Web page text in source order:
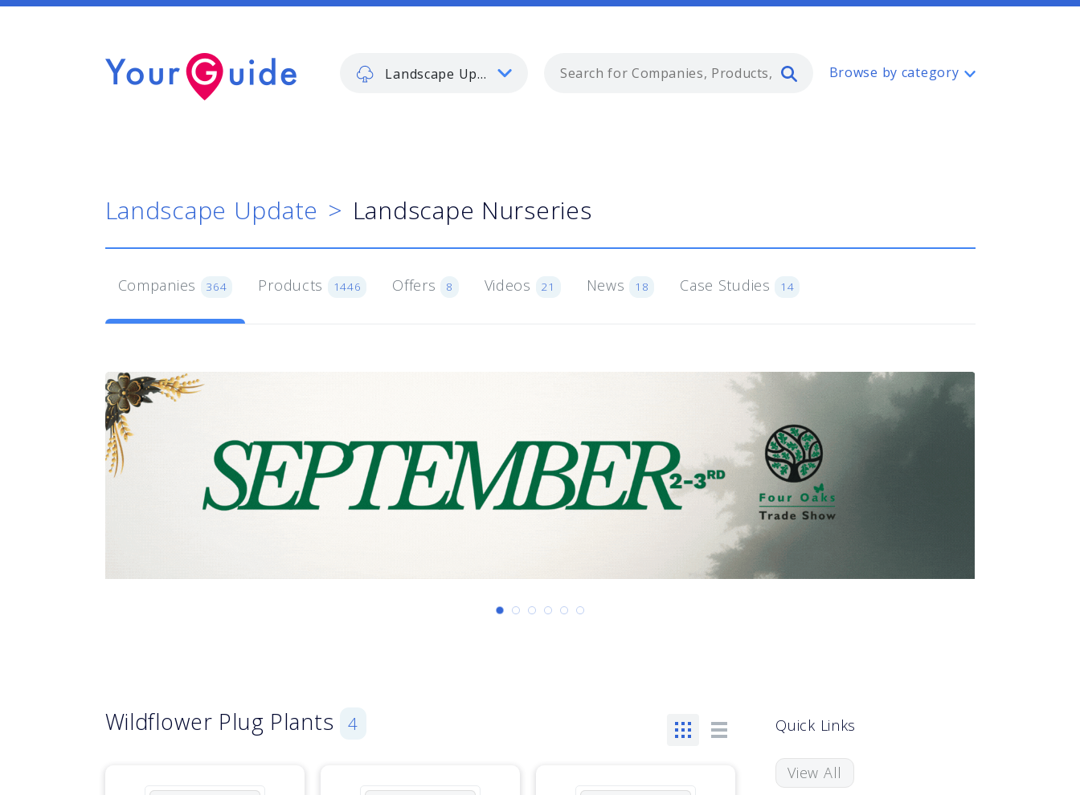
Landscape Update
Type 2 or more characters for
Browse by category
Landscape Update Landscape Nurseries
Companies 364 Products 1446 Offers 8 Videos 21 News 18 Case Studies 14
Wildflower Plug Plants 4 Quick Links
View All